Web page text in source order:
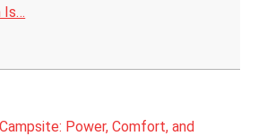
Is…
Power, Comfort, and